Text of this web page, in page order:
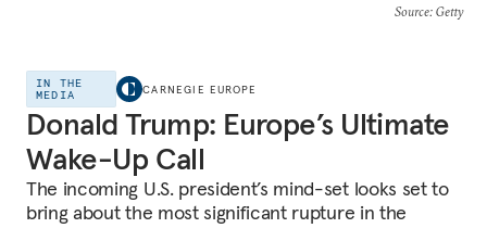
Source: Getty
IN THE
MEDIA
CARNEGIE EUROPE
Donald Trump: Europe’s Ultimate
Wake-Up Call
The incoming U.S. president’s mind-set looks set to
bring about the most significant rupture in the